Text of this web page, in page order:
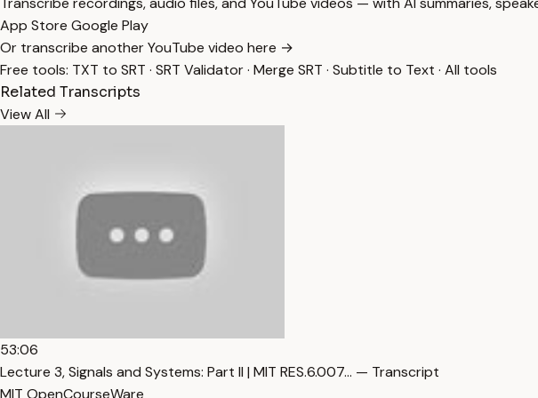
App Store Google Play
Or transcribe another YouTube video here →
Free tools: TXT to SRT · SRT Validator· Merge SRT · Subtitle to Text · All tools
Related Transcripts
View All
53:06
Lecture 3, Signals and Systems: Part II | MIT RES.6.007… — Transcript
MIT OpenCourseWare